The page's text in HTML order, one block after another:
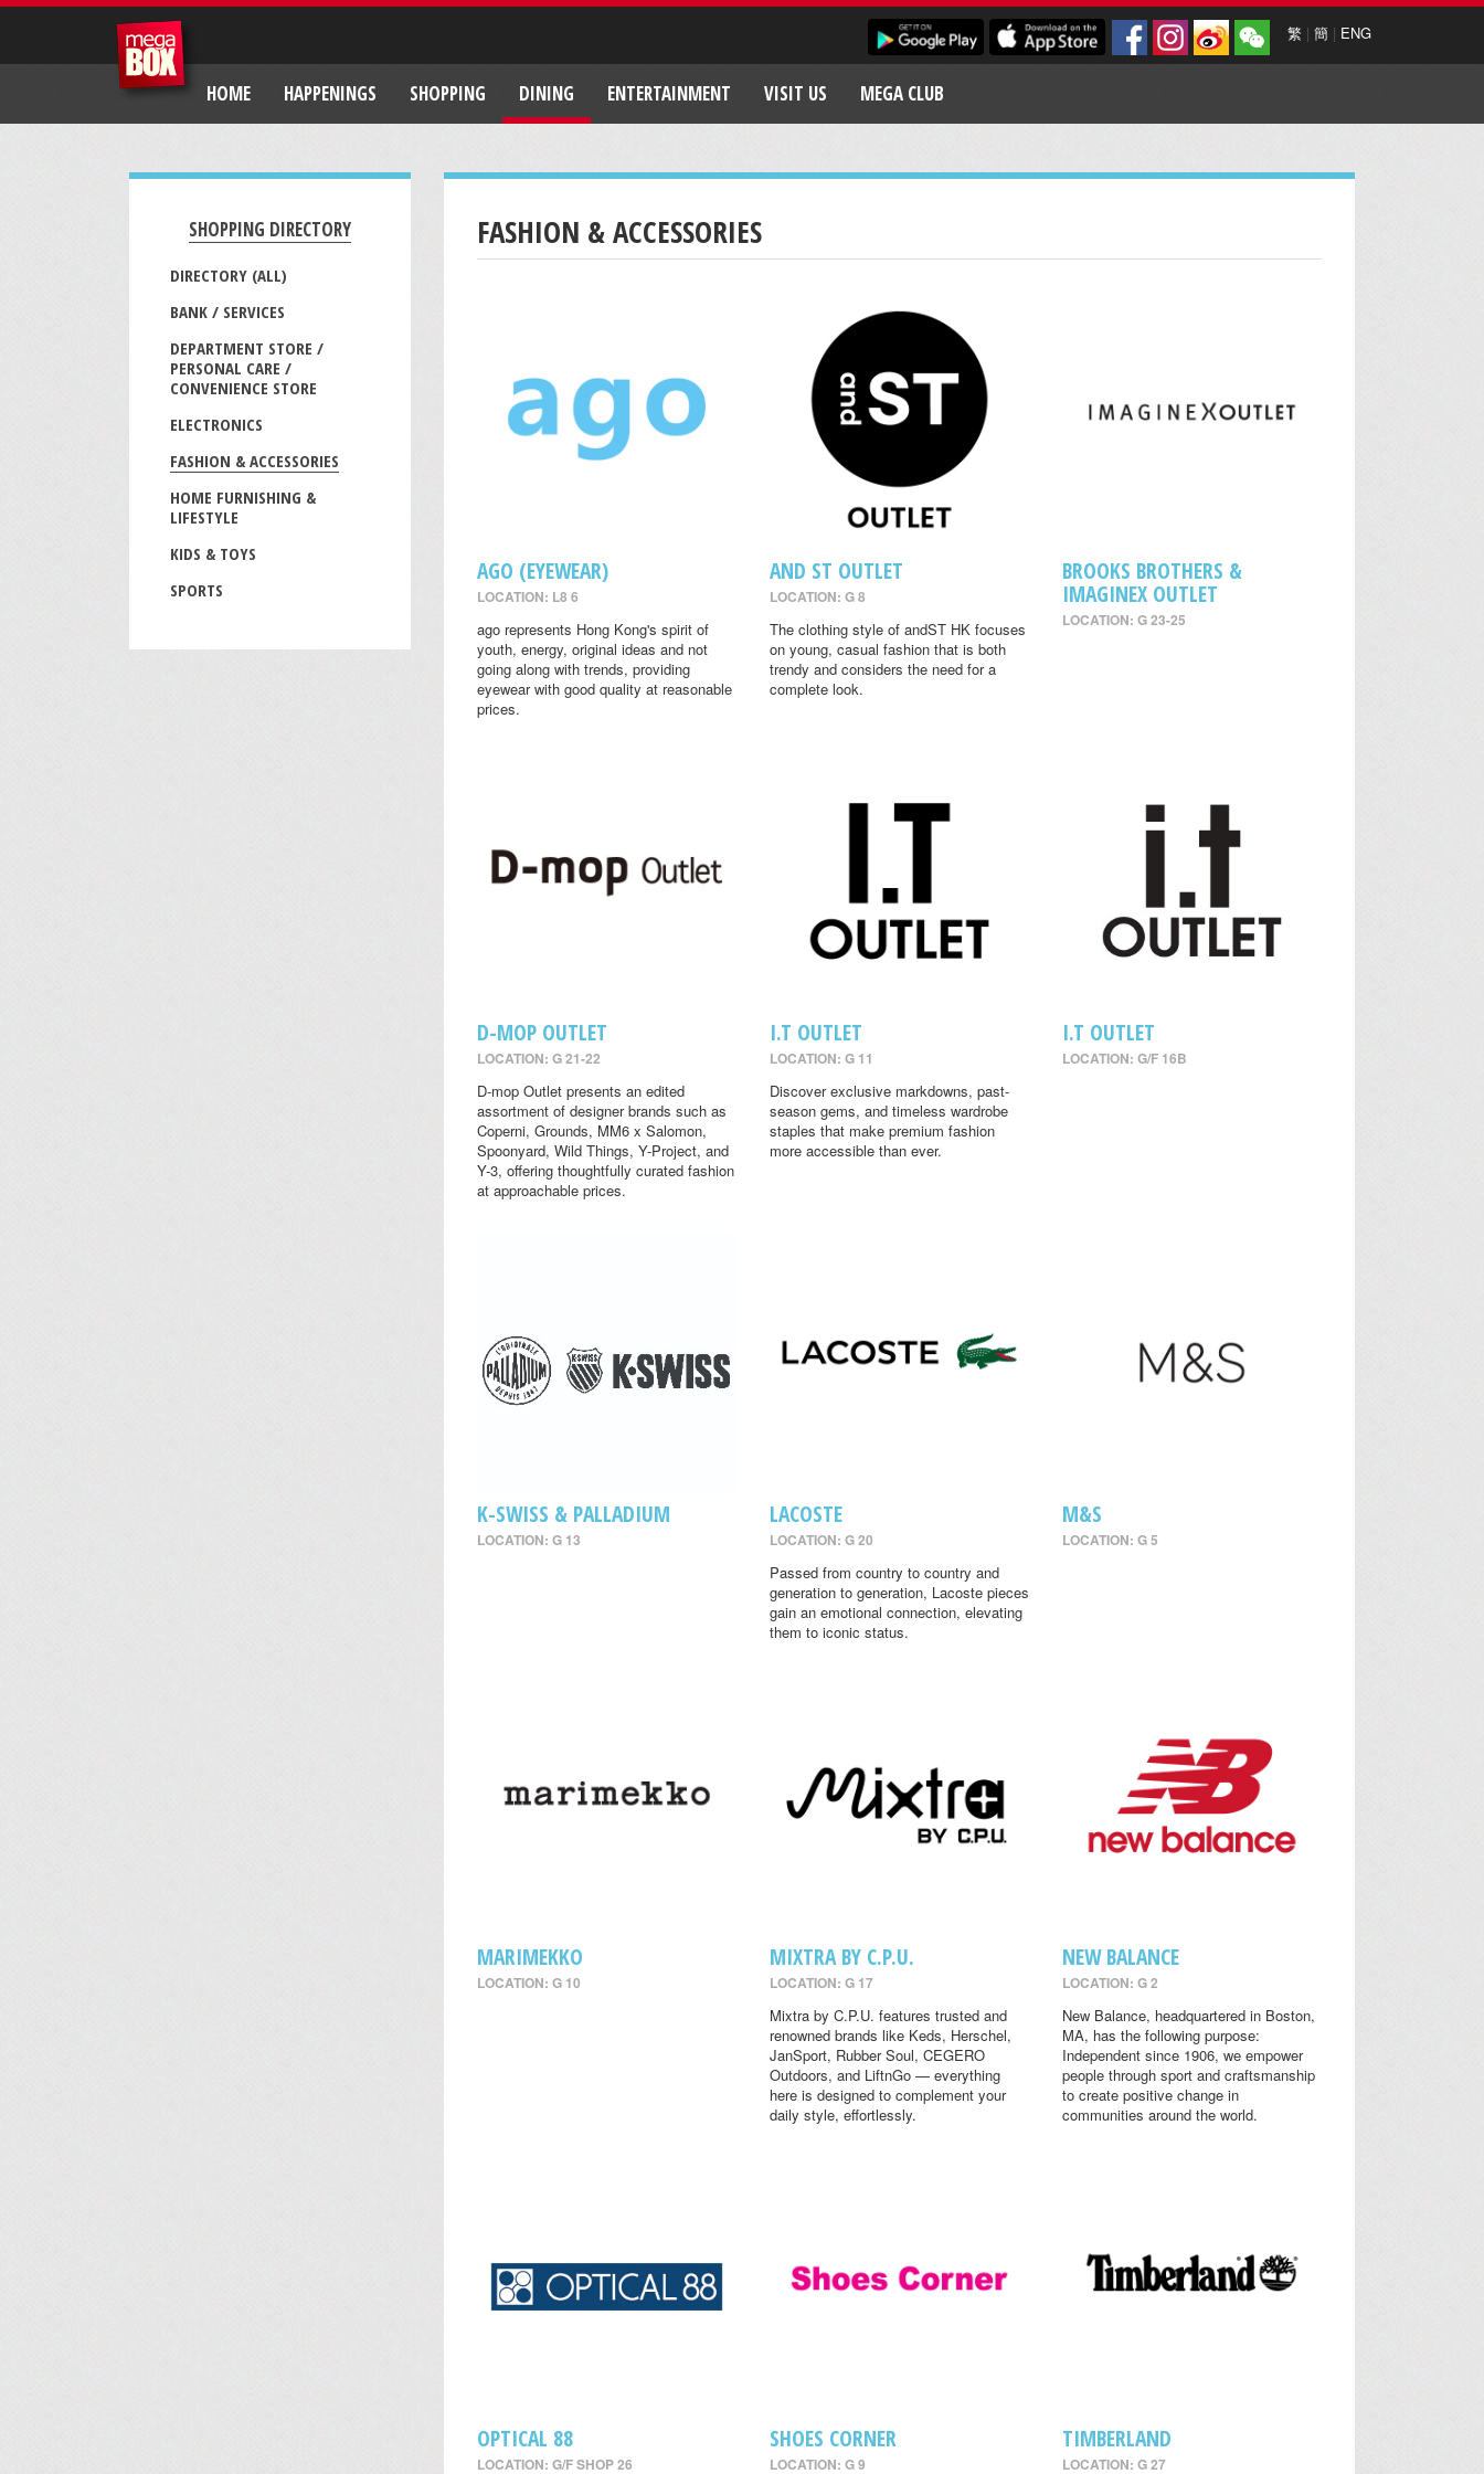
繁 | 簡 | ENG
HOME HAPPENINGS SHOPPING DINING ENTERTAINMENT VISIT US MEGA CLUB
SHOPPING DIRECTORY
DIRECTORY (ALL)
BANK / SERVICES
DEPARTMENT STORE /
PERSONAL CARE /
CONVENIENCE STORE
ELECTRONICS
FASHION & ACCESSORIES
HOME FURNISHING &
LIFESTYLE
KIDS & TOYS
SPORTS
FASHION & ACCESSORIES
AGO (EYEWEAR)
LOCATION: L8 6
ago represents Hong Kong's spirit of
youth, energy, original ideas and not
going along with trends, providing
eyewear with good quality at reasonable
prices.
AND ST OUTLET
LOCATION: G 8
The clothing style of andST HK focuses
on young, casual fashion that is both
trendy and considers the need for a
complete look.
BROOKS BROTHERS &
IMAGINEX OUTLET
LOCATION: G 23-25
D-MOP OUTLET
LOCATION: G 21-22
D-mop Outlet presents an edited
assortment of designer brands such as
Coperni, Grounds, MM6 x Salomon,
Spoonyard, Wild Things, Y-Project, and
Y-3, offering thoughtfully curated fashion
at approachable prices.
I.T OUTLET
LOCATION: G 11
Discover exclusive markdowns, past-
season gems, and timeless wardrobe
staples that make premium fashion
more accessible than ever.
I.T OUTLET
LOCATION: G/F 16B
K-SWISS & PALLADIUM
LOCATION: G 13
LACOSTE
LOCATION: G 20
Passed from country to country and
generation to generation, Lacoste pieces
gain an emotional connection, elevating
them to iconic status.
M&S
LOCATION: G 5
MARIMEKKO
LOCATION: G 10
MIXTRA BY C.P.U.
LOCATION: G 17
Mixtra by C.P.U. features trusted and
renowned brands like Keds, Herschel,
JanSport, Rubber Soul, CEGERO
Outdoors, and LiftnGo — everything
here is designed to complement your
daily style, effortlessly.
NEW BALANCE
LOCATION: G 2
New Balance, headquartered in Boston,
MA, has the following purpose:
Independent since 1906, we empower
people through sport and craftsmanship
to create positive change in
communities around the world.
OPTICAL 88
LOCATION: G/F SHOP 26
SHOES CORNER
LOCATION: G 9
TIMBERLAND
LOCATION: G 27